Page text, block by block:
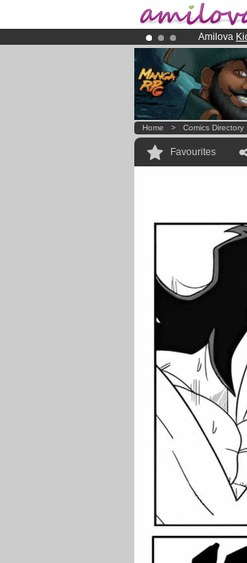
Amilova
Already
Premium
Home > Comics Directory
Favourites